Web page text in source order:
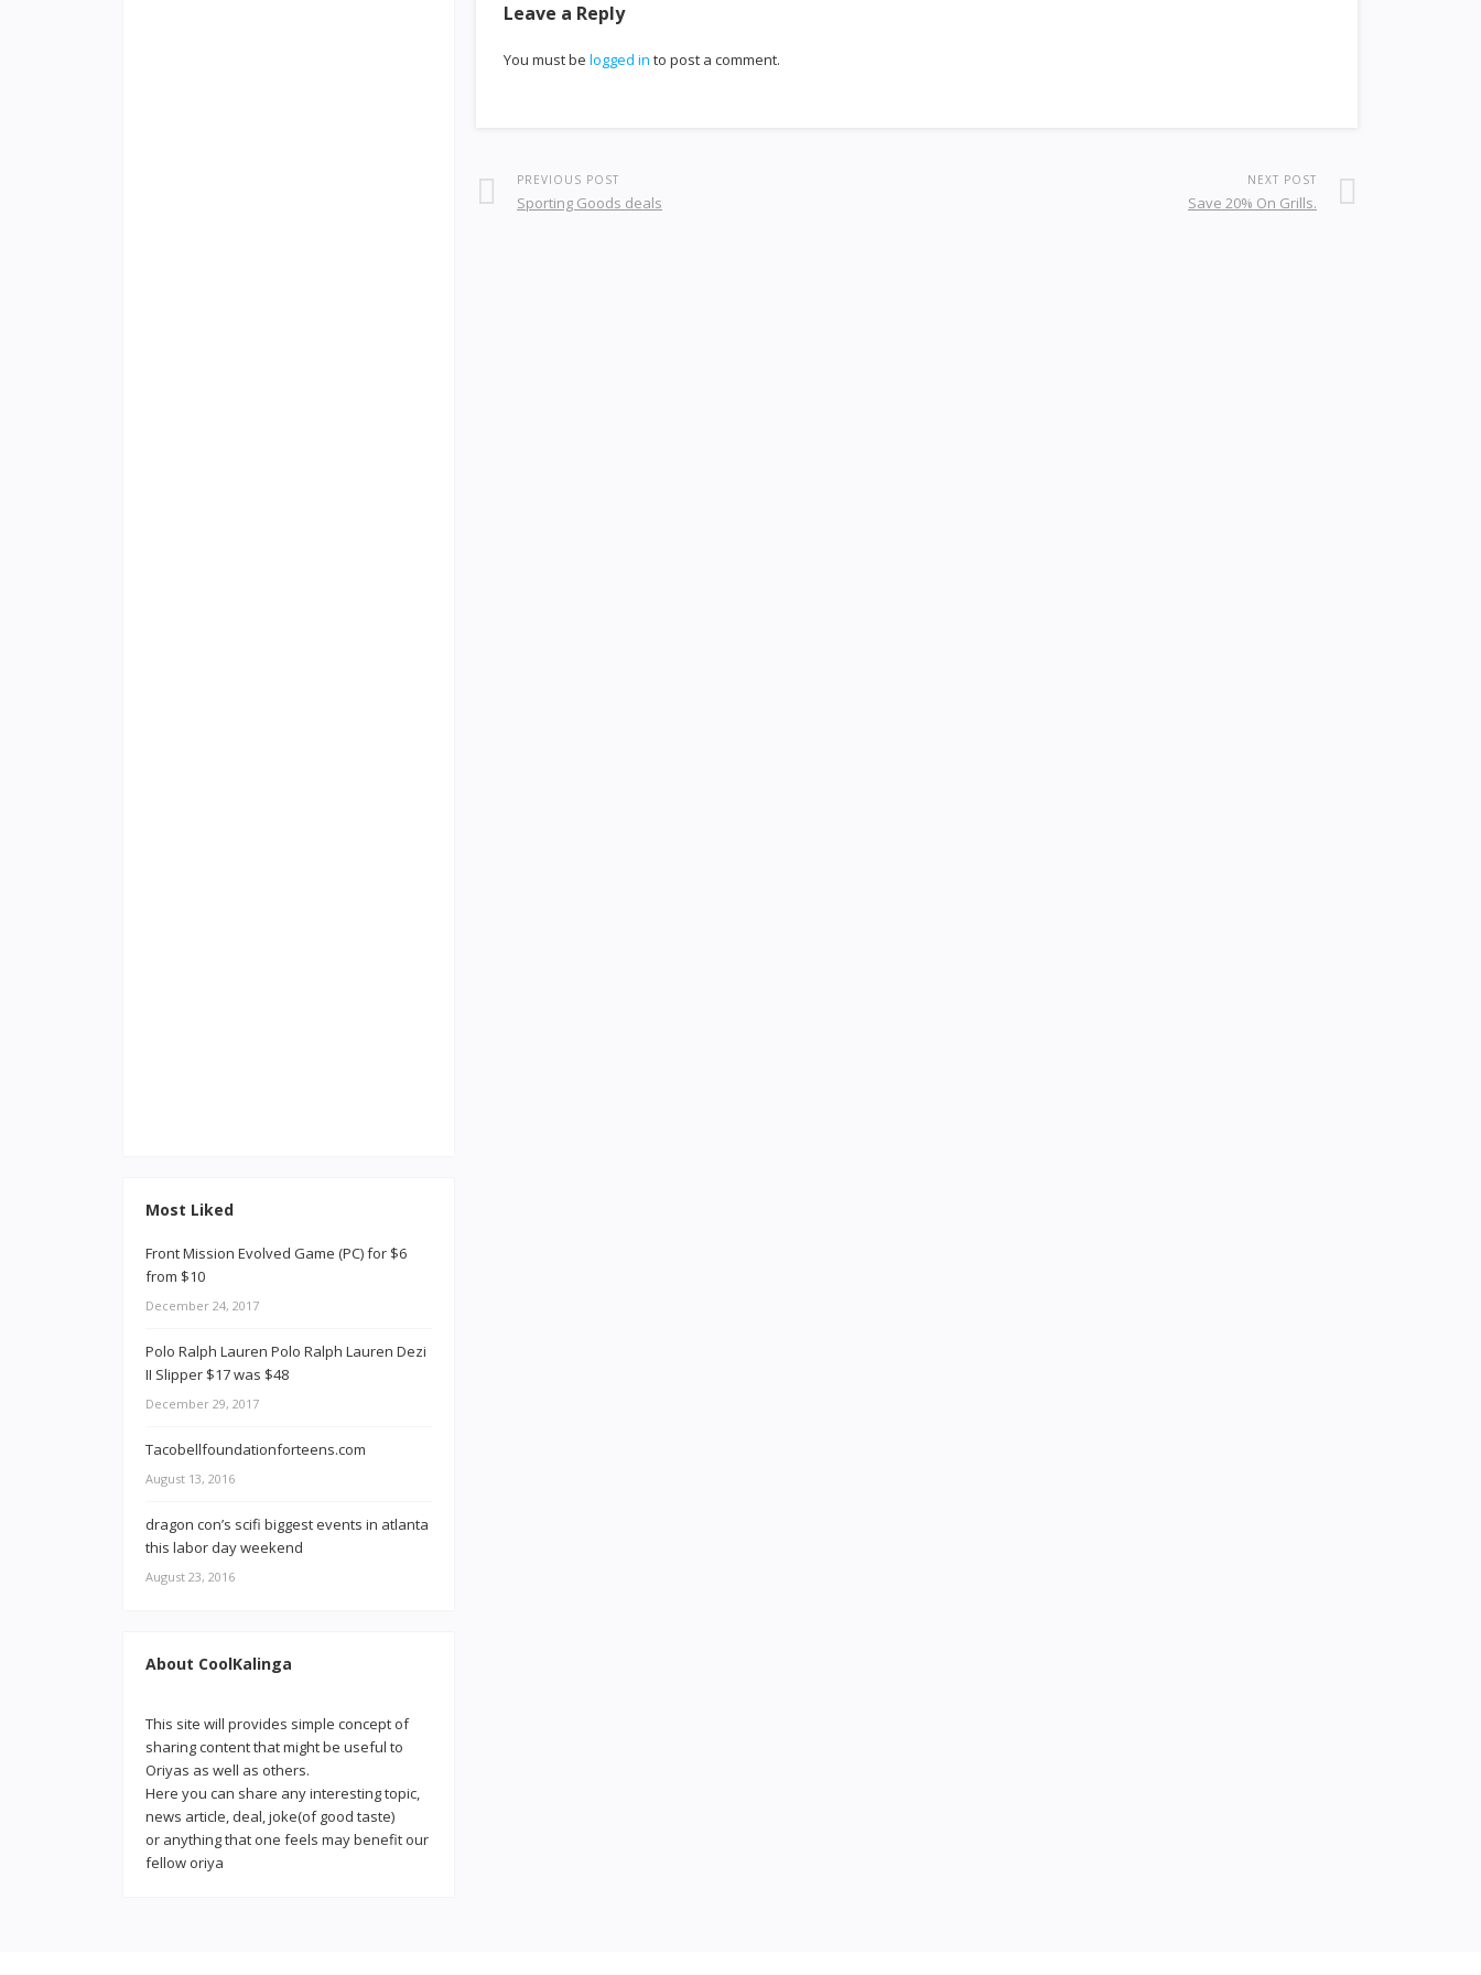
Leave a Reply
You must be logged in to post a comment.
PREVIOUS POST
Sporting Goods deals
NEXT POST
Save 20% On Grills.
Most Liked
Front Mission Evolved Game (PC) for $6
from $10
December 24, 2017
Polo Ralph Lauren Polo Ralph Lauren Dezi
II Slipper $17 was $48
December 29, 2017
Tacobellfoundationforteens.com
August 13, 2016
dragon con’s scifi biggest events in atlanta
this labor day weekend
August 23, 2016
About CoolKalinga
This site will provides simple concept of
sharing content that might be useful to
Oriyas as well as others.
Here you can share any interesting topic,
news article, deal, joke(of good taste)
or anything that one feels may benefit our
fellow oriya